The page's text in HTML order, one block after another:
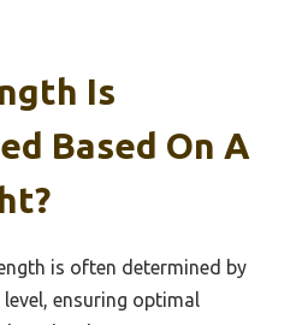
Is
Based On A
is often determined by
level, ensuring optimal